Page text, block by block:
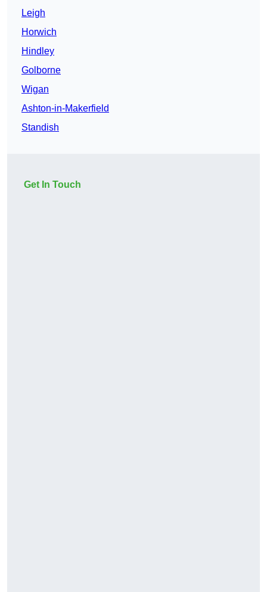
Leigh
Horwich
Hindley
Golborne
Wigan
Ashton-in-Makerfield
Standish
Get In Touch